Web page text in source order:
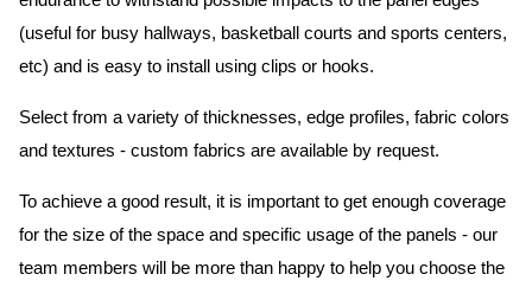
(useful for busy hallways, basketball courts and sports centers,
etc) and is easy to install using clips or hooks.
Select from a variety of thicknesses, edge profiles, fabric colors
and textures - custom fabrics are available by request.
To achieve a good result, it is important to get enough coverage
for the size of the space and specific usage of the panels - our
team members will be more than happy to help you choose the